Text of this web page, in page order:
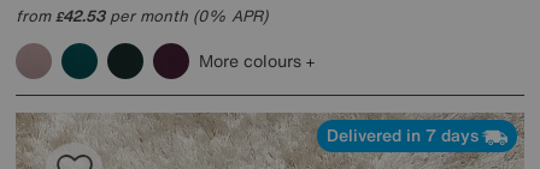
from£42.53per month (0% APR)
More colours
Delivered in 7 days